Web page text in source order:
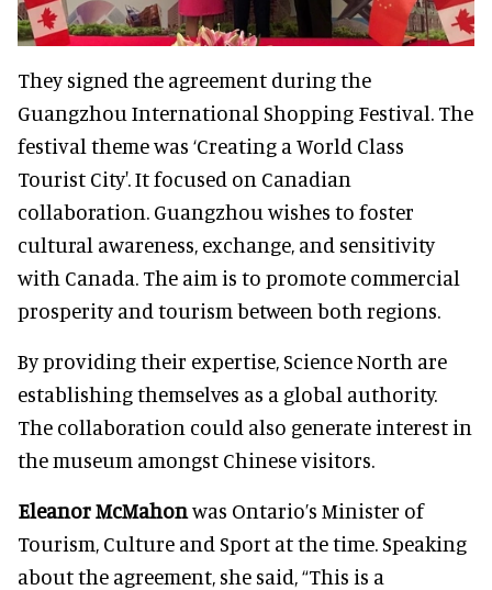
They signed the agreement during the
Guangzhou International Shopping Festival. The
festival theme was ‘Creating a World Class
Tourist City'. It focused on Canadian
collaboration. Guangzhou wishes to foster
cultural awareness, exchange, and sensitivity
with Canada. The aim is to promote commercial
prosperity and tourism between both regions.
By providing their expertise, Science North are
establishing themselves as a global authority.
The collaboration could also generate interest in
the museum amongst Chinese visitors.
Eleanor McMahonwas Ontario’s Minister of
Tourism, Culture and Sport at the time. Speaking
about the agreement, she said, “This is a